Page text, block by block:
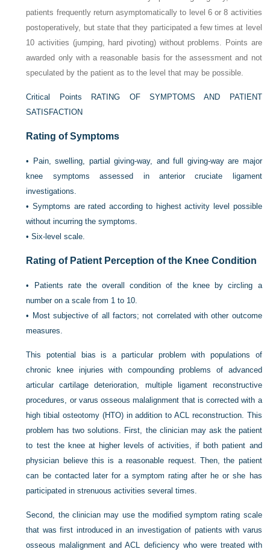
patients frequently return asymptomatically to level 6 or 8 activities
postoperatively, but state that they participated a few times at level
10 activities (jumping, hard pivoting) without problems. Points are
awarded only with a reasonable basis for the assessment and not
speculated by the patient as to the level that may be possible.
Critical Points RATING OF SYMPTOMS AND PATIENT
SATISFACTION
Rating of Symptoms
•
Pain, swelling, partial giving-way, and full giving-way are major
knee symptoms assessed in anterior cruciate ligament
investigations.
•Symptoms are rated according to highest activity level possible
without incurring the symptoms.
•Six-level scale.
Rating of Patient Perception of the Knee Condition
•
Patients rate the overall condition of the knee by circling a
number on a scale from 1 to 10.
• Most subjective of all factors; not correlated with other outcome
measures.
This potential bias is a particular problem with populations of
chronic knee injuries with compounding problems of advanced
articular cartilage deterioration, multiple ligament reconstructive
procedures, or varus osseous malalignment that is corrected with a
high tibial osteotomy (HTO) in addition to ACL reconstruction. This
problem has two solutions. First, the clinician may ask the patient
to test the knee at higher levels of activities, if both patient and
physician believe this is a reasonable request. Then, the patient
can be contacted later for a symptom rating after he or she has
participated in strenuous activities several times.
Second, the clinician may use the modified symptom rating scale
that was first introduced in an investigation of patients with varus
osseous malalignment and ACL deficiency who were treated with